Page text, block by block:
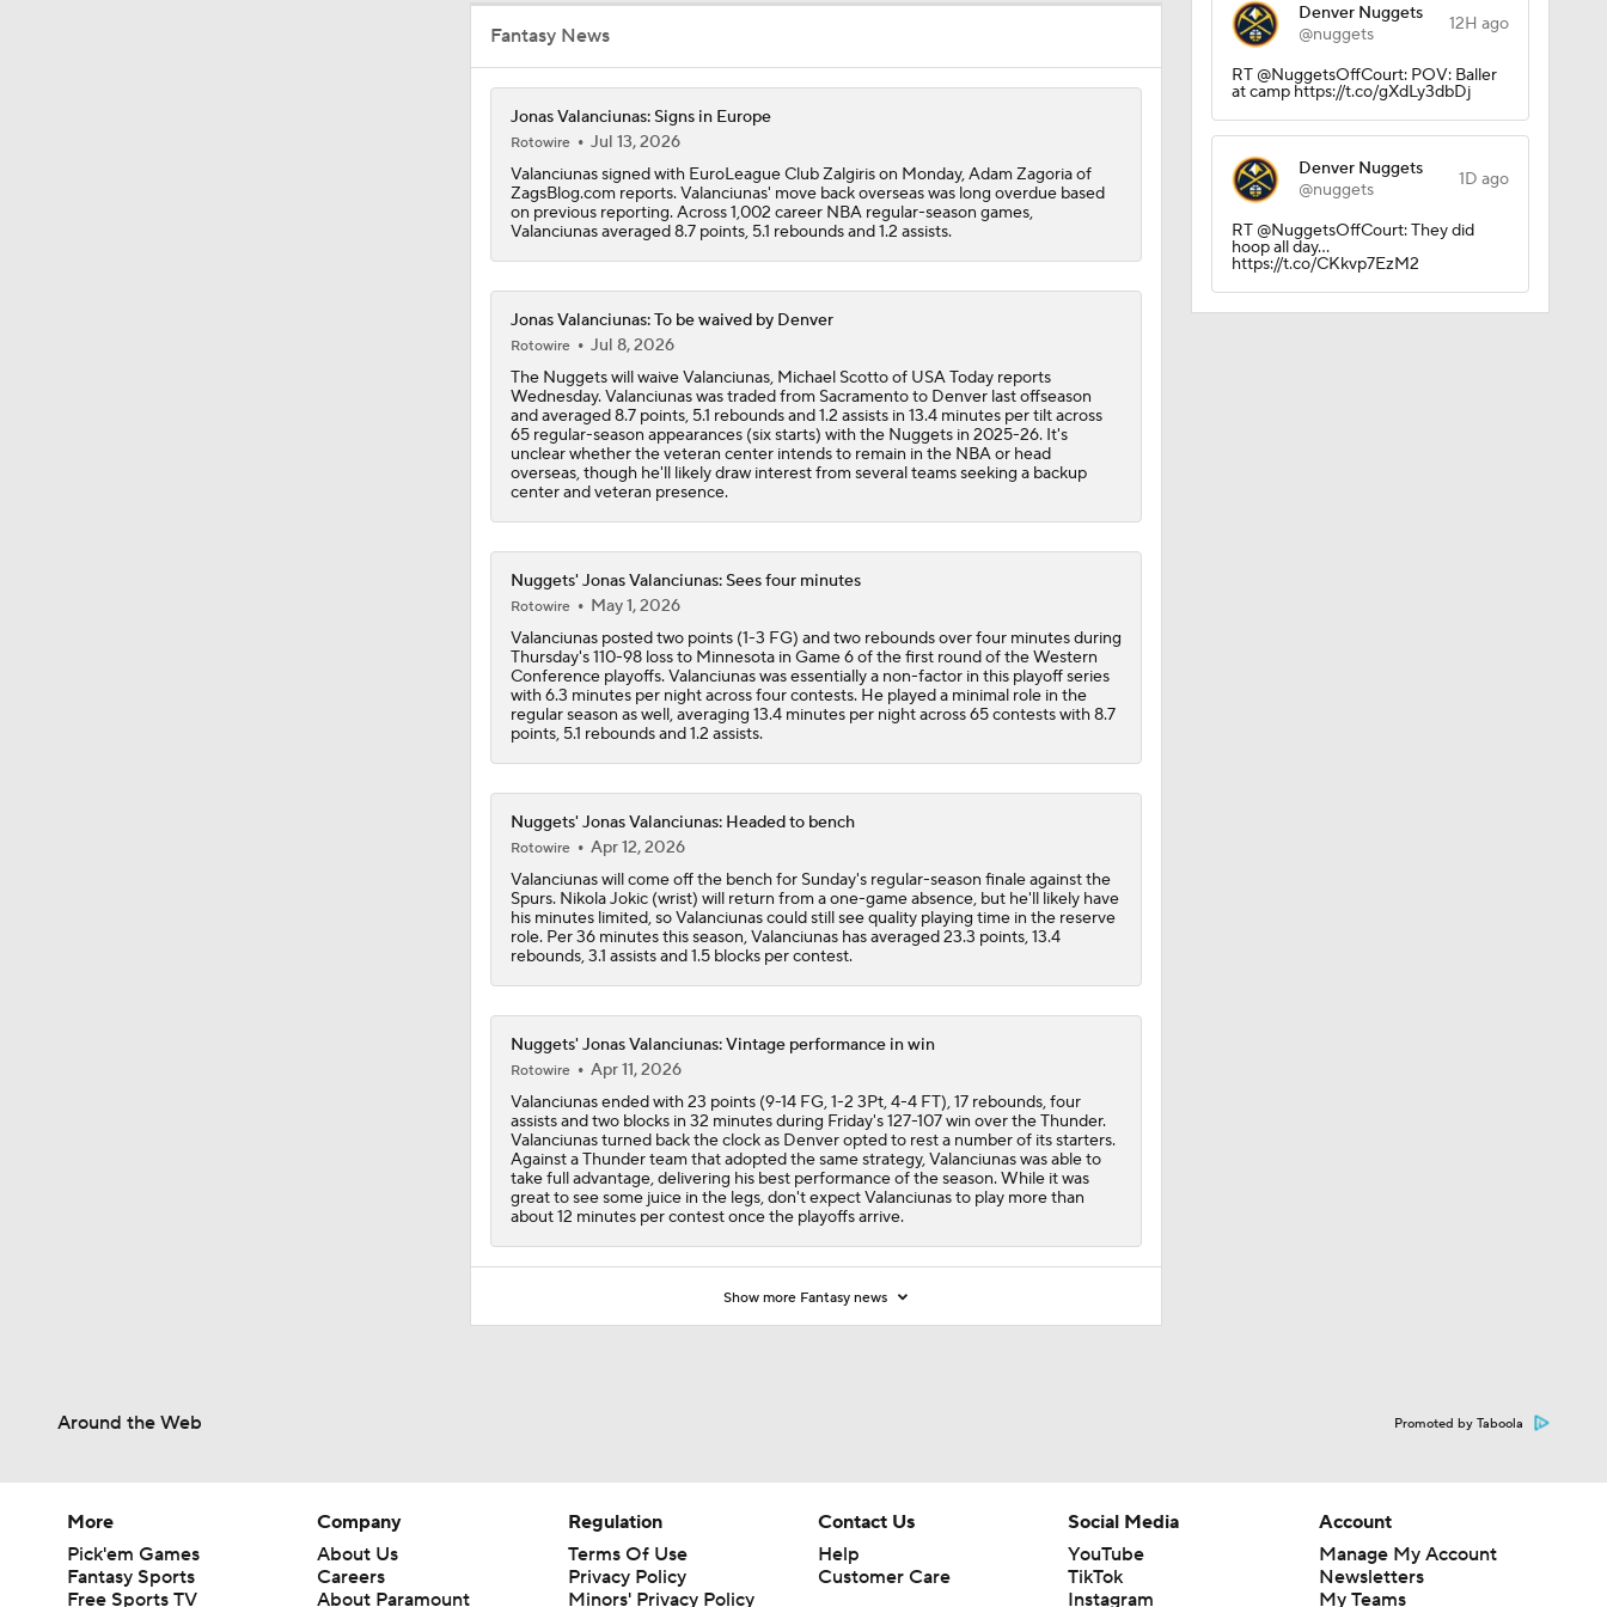
1:43
11:15
LaMelo Ball Joins Anthony Edwards on the Timberwolves
1:17
What Are the Expectations for the Timberwolves?
1:27
Breaking Down the Timberwolves' New-Look Roster
1:33
NBA Draft Grades: Nuggets Select Trevon Brazile No. 35 Overall
Yaxel Lendeborg Falls to Warriors at No. 11
Fantasy News
Jonas Valanciunas: Signs in Europe
Rotowire
Jul 13, 2026
Valanciunas signed with EuroLeague Club Zalgiris on Monday, Adam Zagoria of
ZagsBlog.com reports. Valanciunas' move back overseas was long overdue based
on previous reporting. Across 1,002 career NBA regular-season games,
Valanciunas averaged 8.7 points, 5.1 rebounds and 1.2 assists.
Jonas Valanciunas: To be waived by Denver
Rotowire
Jul 8, 2026
The Nuggets will waive Valanciunas, Michael Scotto of USA Today reports
Wednesday. Valanciunas was traded from Sacramento to Denver last offseason
and averaged 8.7 points, 5.1 rebounds and 1.2 assists in 13.4 minutes per tilt across
65 regular-season appearances (six starts) with the Nuggets in 2025-26. It's
unclear whether the veteran center intends to remain in the NBA or head
overseas, though he'll likely draw interest from several teams seeking a backup
center and veteran presence.
Nuggets' Jonas Valanciunas: Sees four minutes
Rotowire
May 1, 2026
Valanciunas posted two points (1-3 FG) and two rebounds over four minutes during
Thursday's 110-98 loss to Minnesota in Game 6 of the first round of the Western
Conference playoffs. Valanciunas was essentially a non-factor in this playoff series
with 6.3 minutes per night across four contests. He played a minimal role in the
regular season as well, averaging 13.4 minutes per night across 65 contests with 8.7
points, 5.1 rebounds and 1.2 assists.
Nuggets' Jonas Valanciunas: Headed to bench
Rotowire
Apr 12, 2026
Valanciunas will come off the bench for Sunday's regular-season finale against the
Spurs. Nikola Jokic (wrist) will return from a one-game absence, but he'll likely have
his minutes limited, so Valanciunas could still see quality playing time in the reserve
role. Per 36 minutes this season, Valanciunas has averaged 23.3 points, 13.4
rebounds, 3.1 assists and 1.5 blocks per contest.
Nuggets' Jonas Valanciunas: Vintage performance in win
Rotowire
Apr 11, 2026
Valanciunas ended with 23 points (9-14 FG, 1-2 3Pt, 4-4 FT), 17 rebounds, four
assists and two blocks in 32 minutes during Friday's 127-107 win over the Thunder.
Valanciunas turned back the clock as Denver opted to rest a number of its starters.
Against a Thunder team that adopted the same strategy, Valanciunas was able to
take full advantage, delivering his best performance of the season. While it was
great to see some juice in the legs, don't expect Valanciunas to play more than
about 12 minutes per contest once the playoffs arrive.
Show more Fantasy news
Denver Nuggets
@nuggets
12H ago
RT @NuggetsOffCourt: POV: Baller
at camp https://t.co/gXdLy3dbDj
Denver Nuggets
@nuggets
1D ago
RT @NuggetsOffCourt: They did
hoop all day...
https://t.co/CKkvp7EzM2
Around the Web Promoted by Taboola
More
Pick'em Games
Fantasy Sports
Free Sports TV
Company
About Us
Careers
About Paramount
Regulation
Terms Of Use
Privacy Policy
Minors' Privacy Policy
Contact Us
Help
Customer Care
Social Media
YouTube
TikTok
Instagram
Account
Manage My Account
Newsletters
My Teams